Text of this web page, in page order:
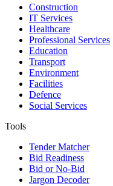
Construction
IT Services
Healthcare
Professional Services
Education
Transport
Environment
Facilities
Defence
Social Services
Tools
Tender Matcher
Bid Readiness
Bid or No-Bid
Jargon Decoder